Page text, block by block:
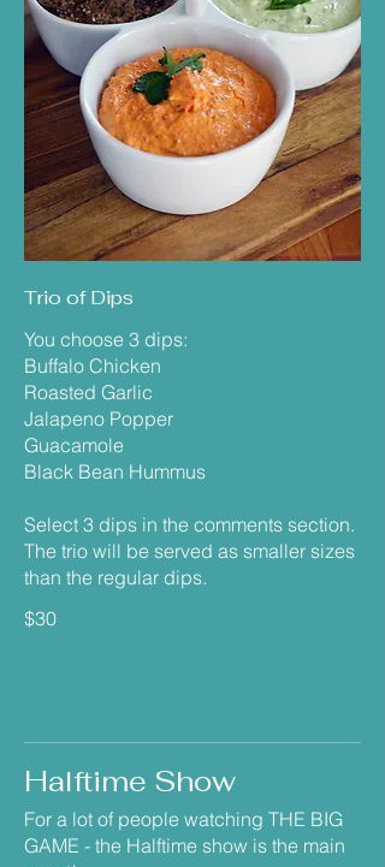
Trio of Dips
You choose 3 dips:
Buffalo Chicken
Roasted Garlic
Jalapeno Popper
Guacamole
Black Bean Hummus
Select 3 dips in the comments section.
The trio will be served as smaller sizes
than the regular dips.
$30
Halftime Show
For a lot of people watching THE BIG
GAME - the Halftime show is the main